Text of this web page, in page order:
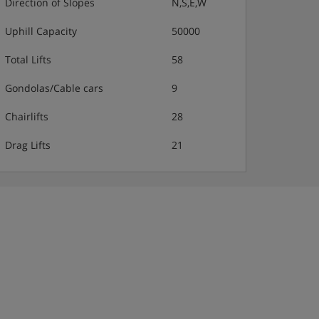
Uphill Capacity 50000
Total Lifts 58
Gondolas/Cable cars 9
Chairlifts 28
Drag Lifts 21